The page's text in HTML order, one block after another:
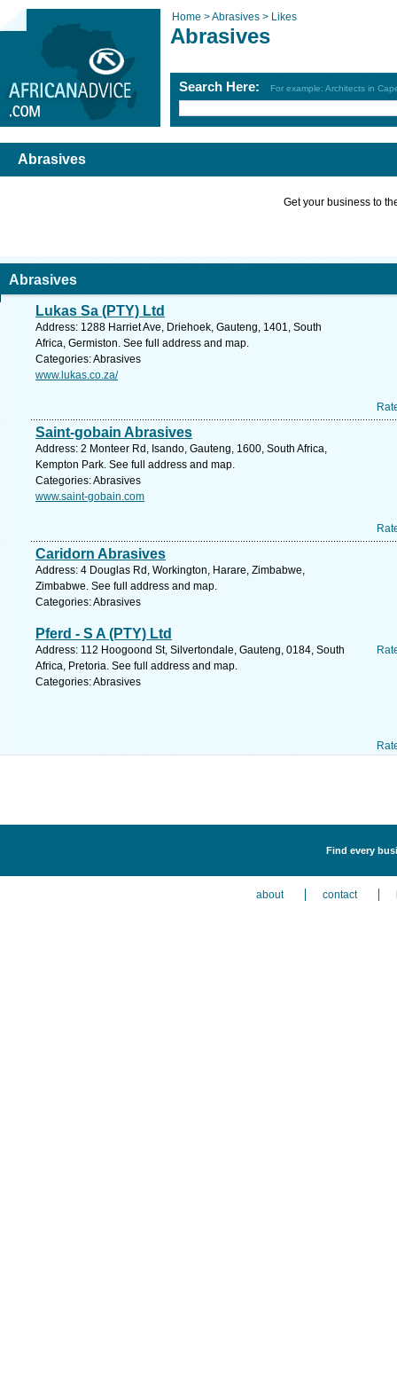
Home >Abrasives > Likes
Abrasives
Search Here: For example: Architects in
Abrasives
Get your business to
Abrasives
Lukas Sa (PTY) Ltd
Address: 1288 Harriet Ave, Driehoek, Gauteng, 1401, South
Africa, Germiston. See full address and map.
Categories: Abrasives
www.lukas.co.za/
Saint-gobain Abrasives
Address: 2 Monteer Rd, Isando, Gauteng, 1600, South Africa,
Kempton Park. See full address and map.
Categories: Abrasives
www.saint-gobain.com
Caridorn Abrasives
Address: 4 Douglas Rd, Workington, Harare, Zimbabwe,
Zimbabwe. See full address and map.
Categories: Abrasives
Pferd - S A (PTY) Ltd
Address: 112 Hoogoond St, Silvertondale, Gauteng, 0184, South
Africa, Pretoria. See full address and map.
Categories: Abrasives
Find every
about contact